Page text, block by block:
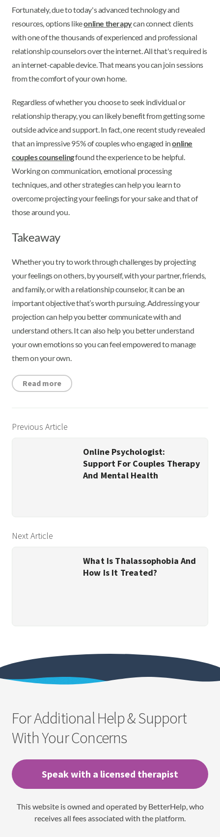
Fortunately, due to today's advanced technology and
resources, options likeonline therapycan connect clients
with one of the thousands of experienced and professional
relationship counselors over the internet. All that's required is
an internet-capable device. That means you can join sessions
from the comfort of your own home.
Regardless of whether you choose to seek individual or
relationship therapy, you can likely benefit from getting some
outside advice and support. In fact, one recent study revealed
that an impressive 95% of couples who engaged inonline
couples counselingfound the experience to be helpful.
Working on communication, emotional processing
techniques, and other strategies can help you learn to
overcome projecting your feelings for your sake and that of
those around you.
Takeaway
Whether you try to work through challenges by projecting
your feelings on others, by yourself, with your partner, friends,
and family, or with a relationship counselor, it can be an
important objective that’s worth pursuing. Addressing your
projection can help you better communicate with and
understand others. It can also help you better understand
your own emotions so you can feel empowered to manage
them on your own.
Read more
Previous Article
Online Psychologist:
Support For Couples Therapy
And Mental Health
Next Article
What Is Thalassophobia And
How Is It Treated?
For Additional Help & Support
With Your Concerns
Speak with a licensed therapist
This website is owned and operated by BetterHelp, who
receives all fees associated with the platform.